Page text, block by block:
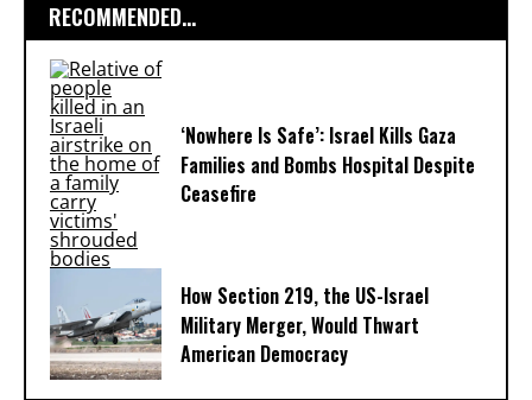
RECOMMENDED...
‘Nowhere Is Safe’: Israel Kills Gaza
Families and Bombs Hospital Despite
Ceasefire
How Section 219, the US-Israel
Military Merger, Would Thwart
American Democracy